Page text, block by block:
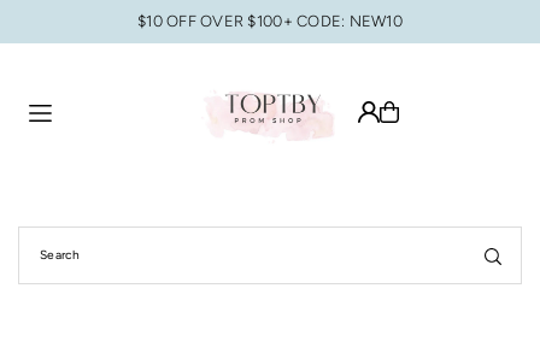
Translation missing: en.accessibility.skip_to_text
$10 OFF OVER $100+ CODE: NEW10